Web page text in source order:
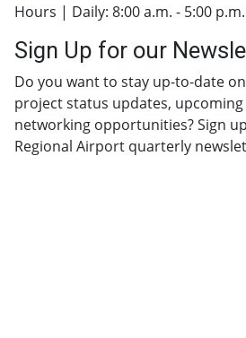
Hours | Daily: 8:00 a.m. - 5:00 p.m.
Sign Up for our
Do you want to stay up-to-date
project status updates,
networking opportunities? Sign
Regional Airport quarterly